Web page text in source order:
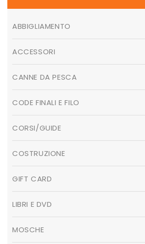
ABBIGLIAMENTO
ACCESSORI
CANNE DA PESCA
CODE FINALI E FILO
CORSI/GUIDE
COSTRUZIONE
GIFT CARD
LIBRI E DVD
MOSCHE